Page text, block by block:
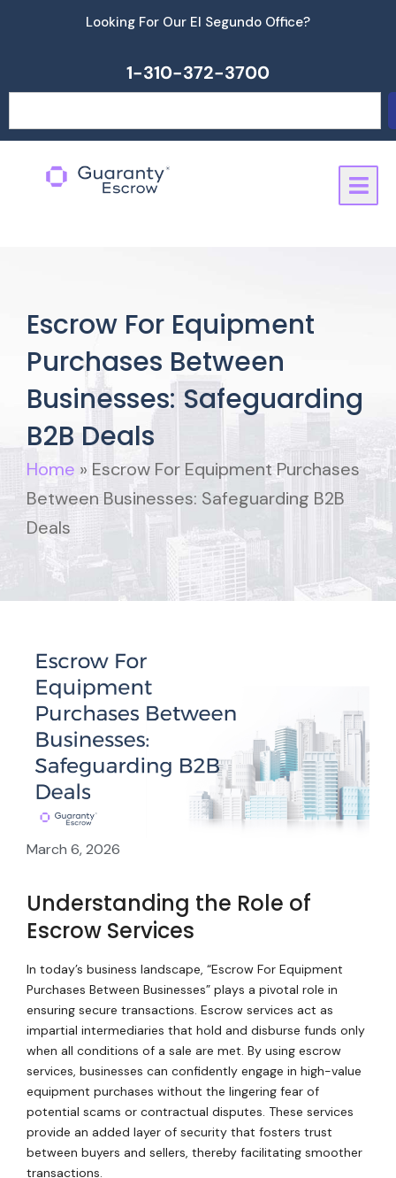
Looking For Our El Segundo Office?
1-310-372-3700
Escrow For Equipment
Purchases Between
Businesses: Safeguarding
B2B Deals
Home » Escrow For Equipment Purchases
Between Businesses: Safeguarding B2B
Deals
March 6, 2026
Understanding the Role of
Escrow Services
In today’s business landscape, “Escrow For Equipment
Purchases Between Businesses” plays a pivotal role in
ensuring secure transactions. Escrow services act as
impartial intermediaries that hold and disburse funds only
when all conditions of a sale are met. By using escrow
services, businesses can confidently engage in high-value
equipment purchases without the lingering fear of
potential scams or contractual disputes. These services
provide an added layer of security that fosters trust
between buyers and sellers, thereby facilitating smoother
transactions.